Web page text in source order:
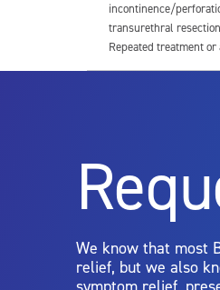
incontinence/
transurethral
Repeated treatment
Aquablation therapy
limitations of
We know that most
relief, but we also
symptom relief,